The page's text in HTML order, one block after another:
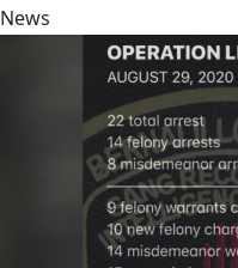
News